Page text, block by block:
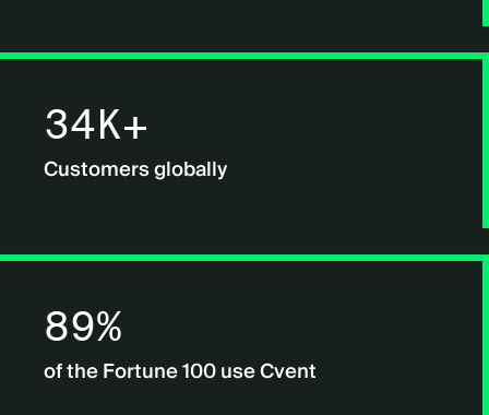
34K+
Customers globally
89%
of the Fortune 100 use Cvent